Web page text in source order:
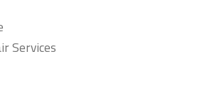
Services